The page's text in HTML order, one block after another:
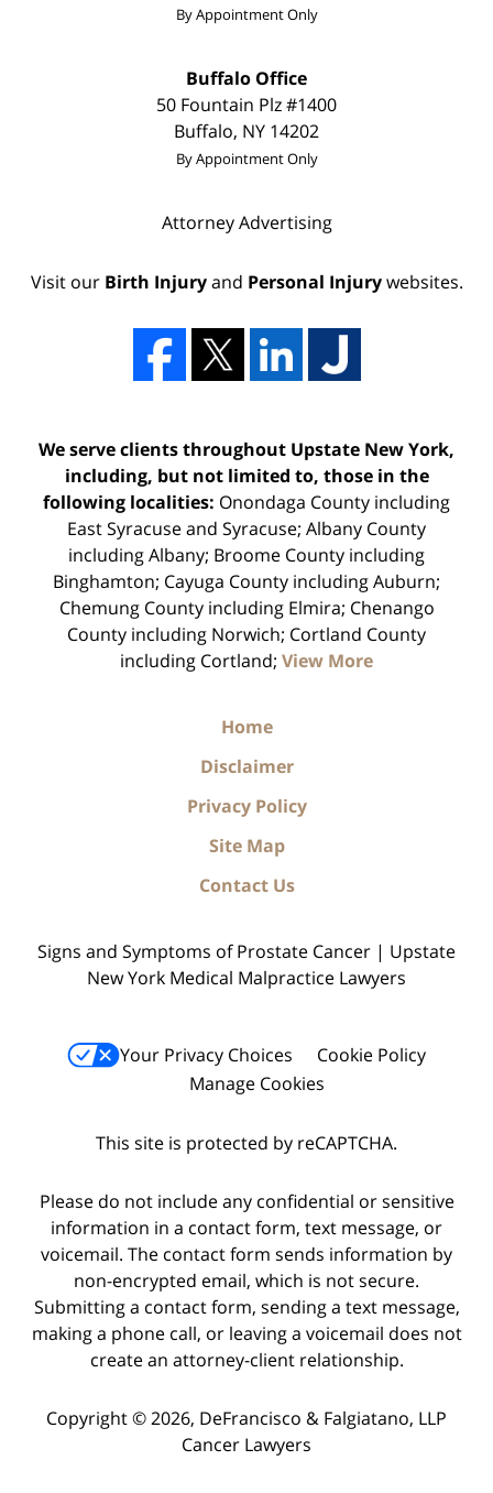
By Appointment Only
Buffalo Office
50 Fountain Plz#1400
Buffalo, NY 14202
By Appointment Only
Attorney Advertising
Visit our Birth Injuryand Personal Injurywebsites.
We serve clients throughout Upstate New York,
including, but not limited to, those in the
following localities: Onondaga County including
East Syracuse and Syracuse; Albany County
including Albany; Broome County including
Binghamton; Cayuga County including Auburn;
Chemung County including Elmira; Chenango
County including Norwich; Cortland County
including Cortland; View More
Home
Disclaimer
Privacy Policy
Site Map
Contact Us
Signs and Symptoms of Prostate Cancer | Upstate
New York Medical Malpractice Lawyers
Your Privacy Choices
Cookie Policy
Manage Cookies
This site is protected by reCAPTCHA.
Please do not include any confidential or sensitive
information in a contact form, text message, or
voicemail. The contact form sends information by
non-encrypted email, which is not secure.
Submitting a contact form, sending a text message,
making a phone call, or leaving a voicemail does not
create an attorney-client relationship.
Copyright © 2026, DeFrancisco & Falgiatano, LLP
Cancer Lawyers